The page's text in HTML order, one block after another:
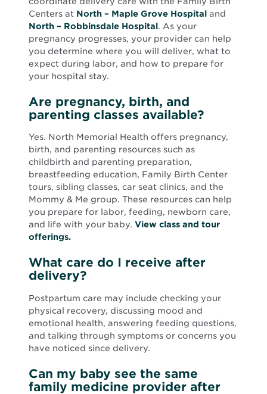
Centers at North – Maple Grove Hospital and
North – Robbinsdale Hospital. As your
pregnancy progresses, your provider can help
you determine where you will deliver, what to
expect during labor, and how to prepare for
your hospital stay.
Are pregnancy, birth, and
parenting classes available?
Yes. North Memorial Health offers pregnancy,
birth, and parenting resources such as
childbirth and parenting preparation,
breastfeeding education, Family Birth Center
tours, sibling classes, car seat clinics, and the
Mommy & Me group. These resources can help
you prepare for labor, feeding, newborn care,
and life with your baby. View class and tour
offerings.
What care do I receive after
delivery?
Postpartum care may include checking your
physical recovery, discussing mood and
emotional health, answering feeding questions,
and talking through symptoms or concerns you
have noticed since delivery.
Can my baby see the same
family medicine provider after